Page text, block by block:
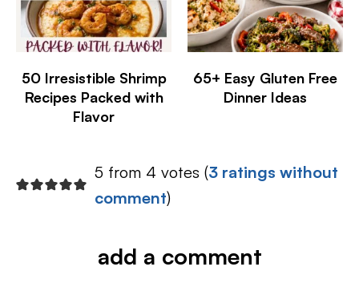
50 Irresistible Shrimp
Recipes Packed with
Flavor
65+ Easy Gluten Free
Dinner Ideas
5 from 4 votes (3 ratings without
comment)
add a comment